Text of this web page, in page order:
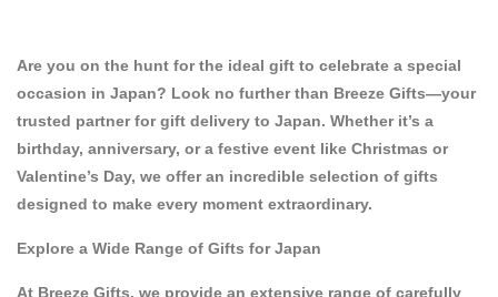
Are you on the hunt for the ideal gift to celebrate a special
occasion in Japan? Look no further than Breeze Gifts—your
trusted partner forgift delivery to Japan. Whether it’s a
birthday, anniversary, or a festive event like Christmas or
Valentine’s Day, we offer an incredible selection of gifts
designed to make every moment extraordinary.
Explore a Wide Range of Gifts for Japan
At Breeze Gifts, we provide an extensive range of carefully